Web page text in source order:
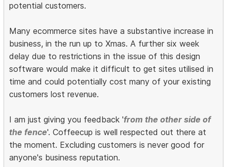
potential customers.
Many ecommerce sites have a substantive increase in
business, in the run up to Xmas. A further six week
delay due to restrictions in the issue of this design
software would make it difficult to get sites utilised in
time and could potentially cost many of your existing
customers lost revenue.
I am just giving you feedback 'from the other side of
the fence'. Coffeecup is well respected out there at
the moment. Excluding customers is never good for
anyone's business reputation.